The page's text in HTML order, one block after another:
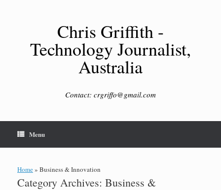
Chris Griffith -
Technology Journalist,
Australia
Contact: crgriffo@gmail.com
Menu
Home» Business & Innovation
Category Archives: Business &